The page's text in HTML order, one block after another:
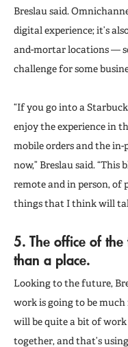
Breslau said.
digital experience; it’s
and-mortar locations —
challenge for some
“If you go into a
enjoy the experience in
mobile orders and the
now,” Breslau said.
remote and in person, of
things that I think will
5. The office of
than a place.
Looking to the future,
work is going to be
will be quite a bit of work
together, and that’s